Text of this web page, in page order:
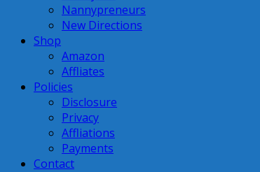
Nannypreneurs
New Directions
Shop
Amazon
Affliates
Policies
Disclosure
Privacy
Affliations
Payments
Contact